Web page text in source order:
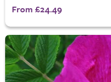
From £24.49